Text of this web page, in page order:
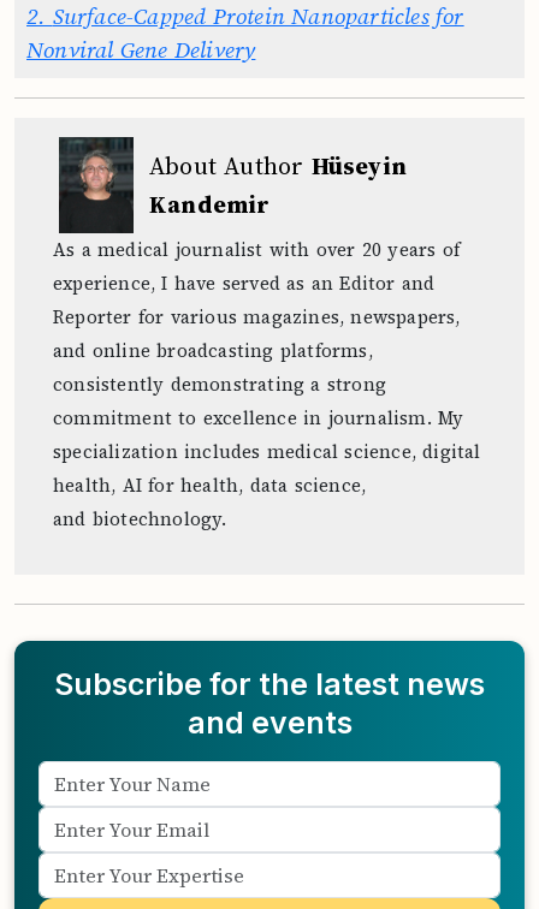
2. Surface-Capped Protein Nanoparticles for
Nonviral Gene Delivery
About Author Hüseyin
Kandemir
As a medical journalist with over 20 years of
experience, I have served as an Editor and
Reporter for various magazines, newspapers,
and online broadcasting platforms,
consistently demonstrating a strong
commitment to excellence in journalism. My
specialization includes medical science, digital
health, AI for health, data science,
and biotechnology.
Subscribe for the latest news
and events